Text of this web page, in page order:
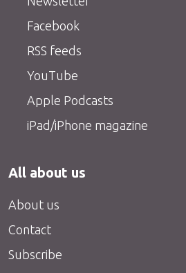
Facebook
RSS feeds
YouTube
Apple Podcasts
iPad/iPhone magazine
All about us
About us
Contact
Subscribe